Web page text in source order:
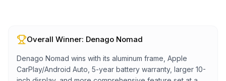
Overall Winner: Denago Nomad
Denago Nomad wins with its aluminum frame, Apple
CarPlay/Android Auto, 5-year battery warranty, larger 10-